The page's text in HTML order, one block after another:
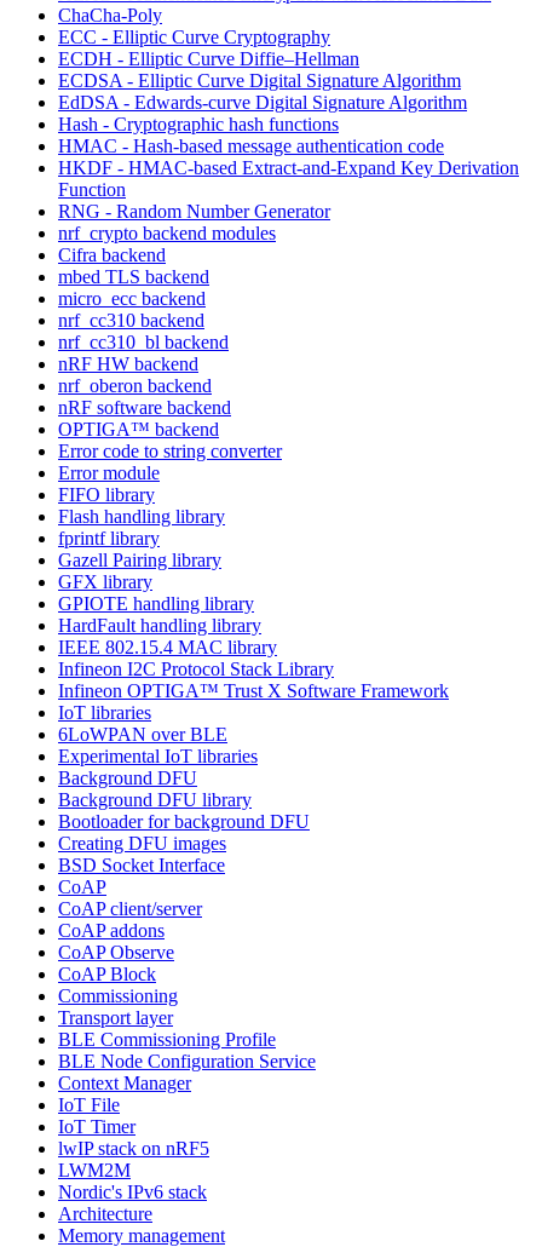
ChaCha-Poly
ECC - Elliptic Curve Cryptography
ECDH - Elliptic Curve Diffie–Hellman
ECDSA - Elliptic Curve Digital Signature Algorithm
EdDSA - Edwards-curve Digital Signature Algorithm
Hash - Cryptographic hash functions
HMAC - Hash-based message authentication code
HKDF - HMAC-based Extract-and-Expand Key Derivation
Function
RNG - Random Number Generator
nrf_crypto backend modules
Cifra backend
mbed TLS backend
micro_ecc backend
nrf_cc310 backend
nrf_cc310_bl backend
nRF HW backend
nrf_oberon backend
nRF software backend
OPTIGA™ backend
Error code to string converter
Error module
FIFO library
Flash handling library
fprintf library
Gazell Pairing library
GFX library
GPIOTE handling library
HardFault handling library
IEEE 802.15.4 MAC library
Infineon I2C Protocol Stack Library
Infineon OPTIGA™ Trust X Software Framework
IoT libraries
6LoWPAN over BLE
Experimental IoT libraries
Background DFU
Background DFU library
Bootloader for background DFU
Creating DFU images
BSD Socket Interface
CoAP
CoAP client/server
CoAP addons
CoAP Observe
CoAP Block
Commissioning
Transport layer
BLE Commissioning Profile
BLE Node Configuration Service
Context Manager
IoT File
IoT Timer
lwIP stack on nRF5
LWM2M
Nordic's IPv6 stack
Architecture
Memory management